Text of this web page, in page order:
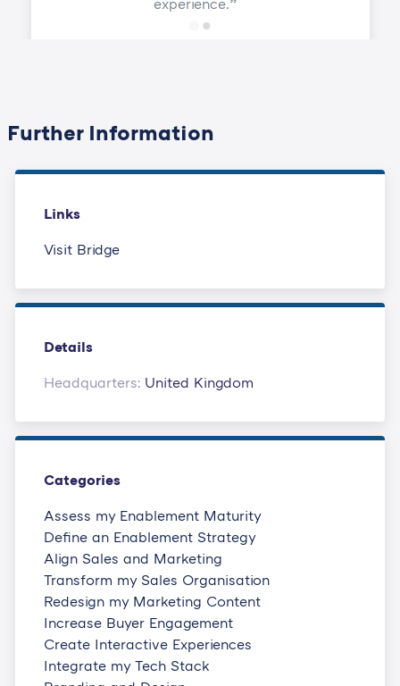
experience.
Further Information
Links
Visit Bridge
Details
Headquarters: United Kingdom
Categories
Assess my Enablement Maturity
Define an Enablement Strategy
Align Sales and Marketing
Transform my Sales Organisation
Redesign my Marketing Content
Increase Buyer Engagement
Create Interactive Experiences
Integrate my Tech Stack